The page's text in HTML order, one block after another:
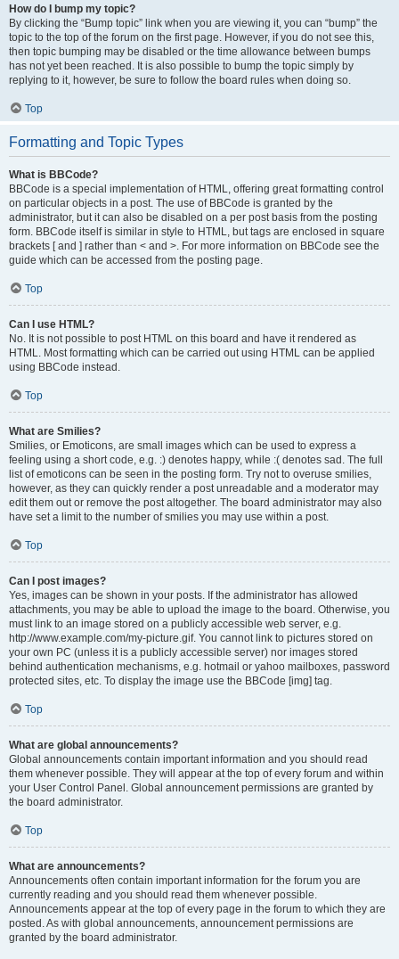
How do I bump my topic?
By clicking the “Bump topic” link when you are viewing it, you can “bump” the
topic to the top of the forum on the first page. However, if you do not see this,
then topic bumping may be disabled or the time allowance between bumps
has not yet been reached. It is also possible to bump the topic simply by
replying to it, however, be sure to follow the board rules when doing so.
Top
Formatting and Topic Types
What is BBCode?
BBCode is a special implementation of HTML, offering great formatting control
on particular objects in a post. The use of BBCode is granted by the
administrator, but it can also be disabled on a per post basis from the posting
form. BBCode itself is similar in style to HTML, but tags are enclosed in square
brackets [ and ] rather than < and >. For more information on BBCode see the
guide which can be accessed from the posting page.
Top
Can I use HTML?
No. It is not possible to post HTML on this board and have it rendered as
HTML. Most formatting which can be carried out using HTML can be applied
using BBCode instead.
Top
What are Smilies?
Smilies, or Emoticons, are small images which can be used to express a
feeling using a short code, e.g. :) denotes happy, while :( denotes sad. The full
list of emoticons can be seen in the posting form. Try not to overuse smilies,
however, as they can quickly render a post unreadable and a moderator may
edit them out or remove the post altogether. The board administrator may also
have set a limit to the number of smilies you may use within a post.
Top
Can I post images?
Yes, images can be shown in your posts. If the administrator has allowed
attachments, you may be able to upload the image to the board. Otherwise, you
must link to an image stored on a publicly accessible web server, e.g.
http://www.example.com/my-picture.gif. You cannot link to pictures stored on
your own PC (unless it is a publicly accessible server) nor images stored
behind authentication mechanisms, e.g. hotmail or yahoo mailboxes, password
protected sites, etc. To display the image use the BBCode [img] tag.
Top
What are global announcements?
Global announcements contain important information and you should read
them whenever possible. They will appear at the top of every forum and within
your User Control Panel. Global announcement permissions are granted by
the board administrator.
Top
What are announcements?
Announcements often contain important information for the forum you are
currently reading and you should read them whenever possible.
Announcements appear at the top of every page in the forum to which they are
posted. As with global announcements, announcement permissions are
granted by the board administrator.